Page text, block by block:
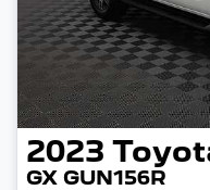
2023
GX GUN156R